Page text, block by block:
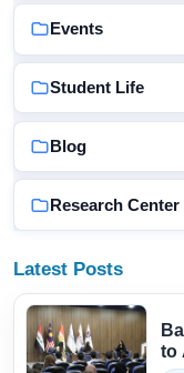
Events
Student Life
Blog
Research Center
Latest Posts
to